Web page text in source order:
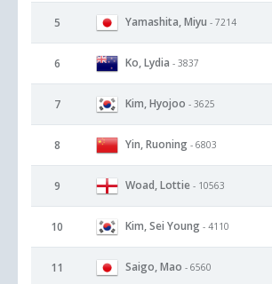
5 Yamashita, Miyu - 7214
6 Ko, Lydia - 3837
7 Kim, Hyojoo - 3625
8 Yin, Ruoning - 6803
9 Woad, Lottie - 10563
10 Kim, Sei Young - 4110
11 Saigo, Mao - 6560